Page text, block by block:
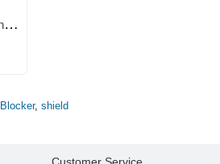
10 Bands Portable High Power Cell Phone Jammer GPS WiFi 4G Shield WJM17
Blocker, shield
Customer Service